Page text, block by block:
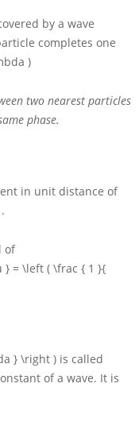
by a wave
completes one
)
two nearest particles
phase.
in unit distance of
.
of
= \left ( \frac { 1 }{
} \right ) is called
of a wave. It is